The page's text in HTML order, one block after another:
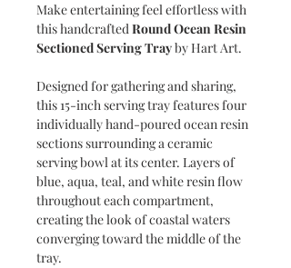
Make entertaining feel effortless with
this handcraftedRound Ocean Resin
Sectioned Serving Trayby Hart Art.
Designed for gathering and sharing,
this 15-inch serving tray features four
individually hand-poured ocean resin
sections surrounding a ceramic
serving bowl at its center. Layers of
blue, aqua, teal, and white resin flow
throughout each compartment,
creating the look of coastal waters
converging toward the middle of the
tray.